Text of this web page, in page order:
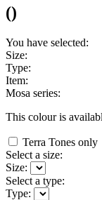
()
You have selected:
Size:
Type:
Item:
Mosa series:
This colour is
Terra Tones only
Select a size:
Size:
Select a type:
Type: